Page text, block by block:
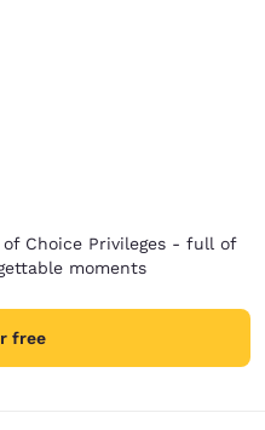
Choice Privileges - full of
moments
free